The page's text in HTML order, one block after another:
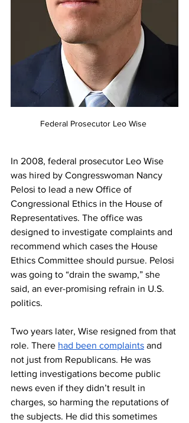
Federal Prosecutor Leo Wise
In 2008, federal prosecutor Leo Wise
was hired by Congresswoman Nancy
Pelosi to lead a new Office of
Congressional Ethics in the House of
Representatives. The office was
designed to investigate complaints and
recommend which cases the House
Ethics Committee should pursue. Pelosi
was going to “drain the swamp,” she
said, an ever-promising refrain in U.S.
politics.
Two years later, Wise resigned from that
role. There had been complaints and
not just from Republicans. He was
letting investigations become public
news even if they didn’t result in
charges, so harming the reputations of
the subjects. He did this sometimes